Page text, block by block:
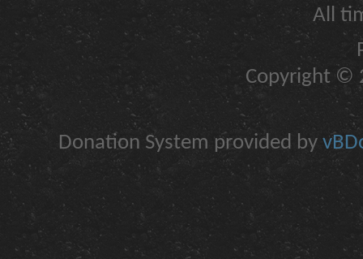
All
Copyright ©
Donation System provided by